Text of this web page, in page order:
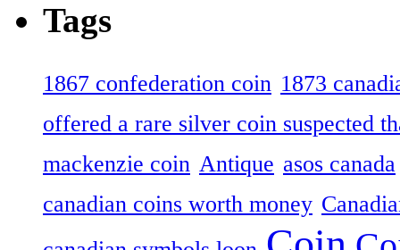
Tags
1867 confederation coin 1873
offered a rare silver coin suspected
mackenzie coin Antique asos canada
canadian coins worth money